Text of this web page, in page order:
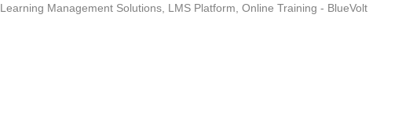
Learning Management Solutions, LMS Platform, Online Training - BlueVolt